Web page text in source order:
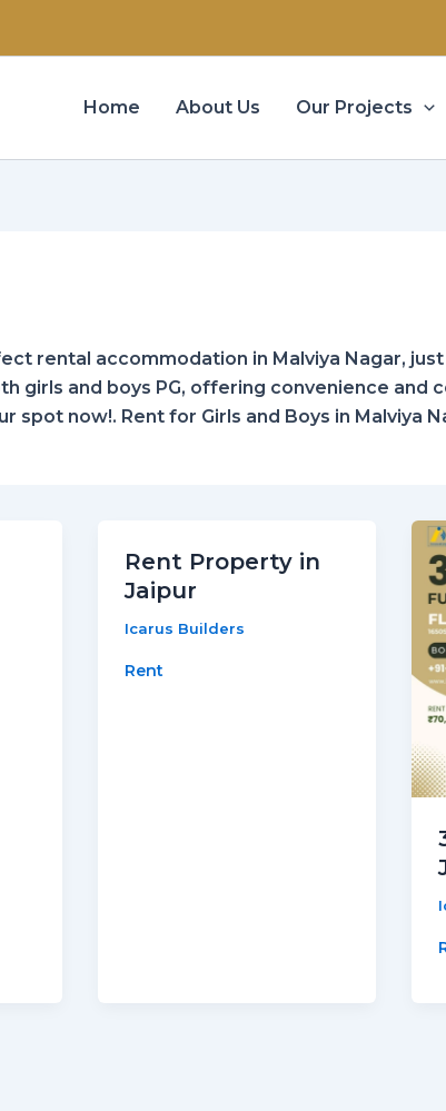
Home About Us Our Projects
rental accommodation in Malviya Nagar,
girls and boys PG, offering convenience and
spot now!. Rent for Girls and Boys in Malviya
Rent Property in
Jaipur
Icarus Builders
Rent